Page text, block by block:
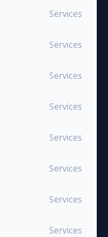
Services
Services
Services
Services
Services
Services
Services
Services